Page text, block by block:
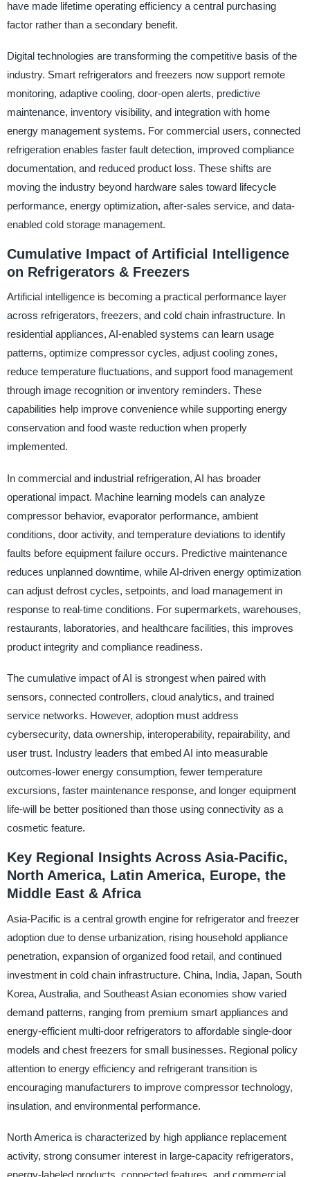
have made lifetime operating efficiency a central purchasing
factor rather than a secondary benefit.
Digital technologies are transforming the competitive basis of the
industry. Smart refrigerators and freezers now support remote
monitoring, adaptive cooling, door-open alerts, predictive
maintenance, inventory visibility, and integration with home
energy management systems. For commercial users, connected
refrigeration enables faster fault detection, improved compliance
documentation, and reduced product loss. These shifts are
moving the industry beyond hardware sales toward lifecycle
performance, energy optimization, after-sales service, and data-
enabled cold storage management.
Cumulative Impact of Artificial Intelligence
on Refrigerators & Freezers
Artificial intelligence is becoming a practical performance layer
across refrigerators, freezers, and cold chain infrastructure. In
residential appliances, AI-enabled systems can learn usage
patterns, optimize compressor cycles, adjust cooling zones,
reduce temperature fluctuations, and support food management
through image recognition or inventory reminders. These
capabilities help improve convenience while supporting energy
conservation and food waste reduction when properly
implemented.
In commercial and industrial refrigeration, AI has broader
operational impact. Machine learning models can analyze
compressor behavior, evaporator performance, ambient
conditions, door activity, and temperature deviations to identify
faults before equipment failure occurs. Predictive maintenance
reduces unplanned downtime, while AI-driven energy optimization
can adjust defrost cycles, setpoints, and load management in
response to real-time conditions. For supermarkets, warehouses,
restaurants, laboratories, and healthcare facilities, this improves
product integrity and compliance readiness.
The cumulative impact of AI is strongest when paired with
sensors, connected controllers, cloud analytics, and trained
service networks. However, adoption must address
cybersecurity, data ownership, interoperability, repairability, and
user trust. Industry leaders that embed AI into measurable
outcomes-lower energy consumption, fewer temperature
excursions, faster maintenance response, and longer equipment
life-will be better positioned than those using connectivity as a
cosmetic feature.
Key Regional Insights Across Asia-Pacific,
North America, Latin America, Europe, the
Middle East & Africa
Asia-Pacific is a central growth engine for refrigerator and freezer
adoption due to dense urbanization, rising household appliance
penetration, expansion of organized food retail, and continued
investment in cold chain infrastructure. China, India, Japan, South
Korea, Australia, and Southeast Asian economies show varied
demand patterns, ranging from premium smart appliances and
energy-efficient multi-door refrigerators to affordable single-door
models and chest freezers for small businesses. Regional policy
attention to energy efficiency and refrigerant transition is
encouraging manufacturers to improve compressor technology,
insulation, and environmental performance.
North America is characterized by high appliance replacement
activity, strong consumer interest in large-capacity refrigerators,
energy-labeled products, connected features, and commercial